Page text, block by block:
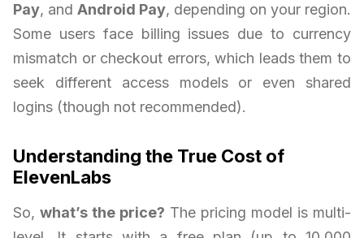
Pay, and Android Pay, depending on your region.
Some users face billing issues due to currency
mismatch or checkout errors, which leads them to
seek different access models or even shared
logins (though not recommended).
Understanding the True Cost of
ElevenLabs
So, what’s the price? The pricing model is multi-